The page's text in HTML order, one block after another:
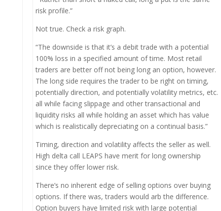
risk profile.”
Not true. Check a risk graph.
“The downside is that it’s a debit trade with a potential
100% loss in a specified amount of time. Most retail
traders are better off not being long an option, however.
The long side requires the trader to be right on timing,
potentially direction, and potentially volatility metrics, etc.
all while facing slippage and other transactional and
liquidity risks all while holding an asset which has value
which is realistically depreciating on a continual basis.”
Timing, direction and volatility affects the seller as well.
High delta call LEAPS have merit for long ownership
since they offer lower risk.
There’s no inherent edge of selling options over buying
options. If there was, traders would arb the difference.
Option buyers have limited risk with large potential